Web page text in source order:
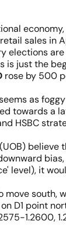
sales in
just the
rose by 500
as
towards a
HSBC
level), it
south,
D1 point
1.2600,